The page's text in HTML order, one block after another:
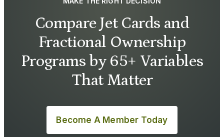
Compare Jet Cards and
Fractional Ownership
Programs by 65+ Variables
That Matter
Become A Member Today